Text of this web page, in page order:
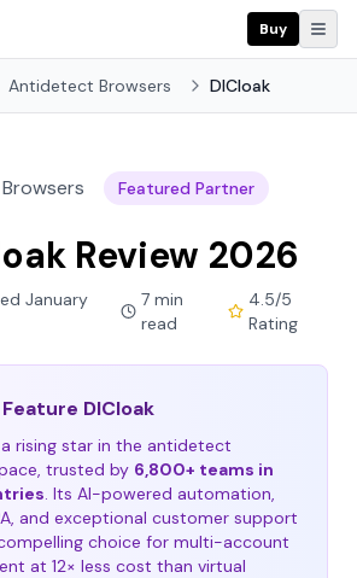
Buy
Antidetect Browsers DICloak
Featured Partner
Review 2026
January
7 min
read
4.5/5
Rating
DICloak
a rising star in the antidetect
trusted by 6,800+ teams in
. Its AI-powered automation,
and exceptional customer support
choice for multi-account
at 12× less cost than virtual